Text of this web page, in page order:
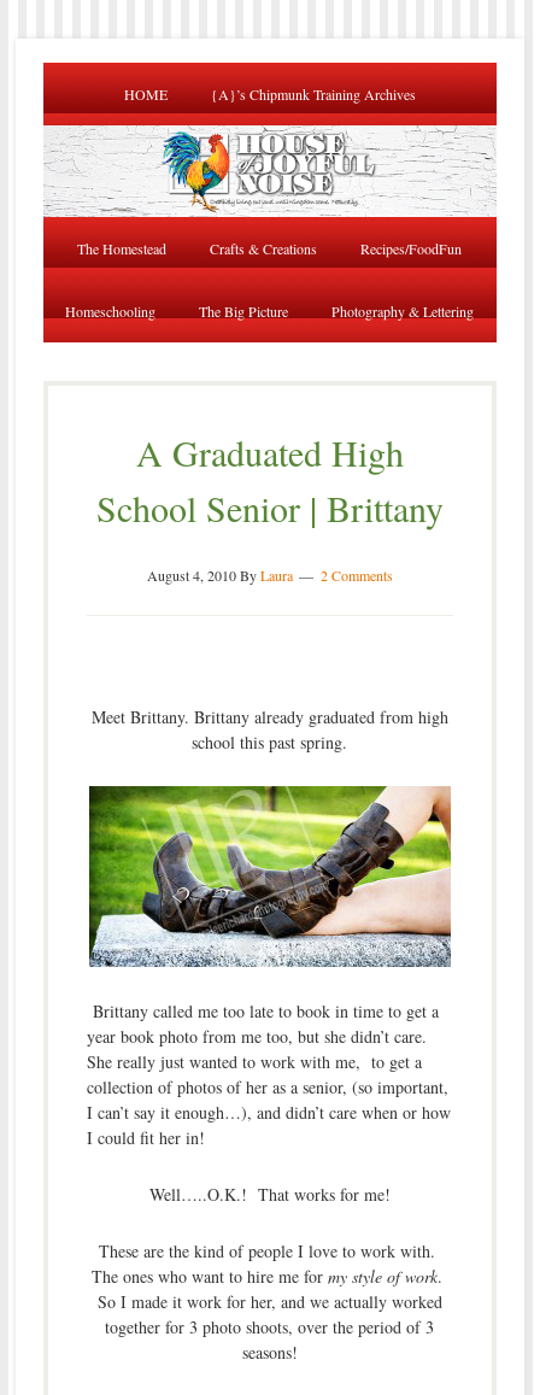
HOME {A}’s Chipmunk Training Archives
The Homestead Crafts & Creations Recipes/FoodFun
Homeschooling The Big Picture Photography & Lettering
A Graduated High
School Senior | Brittany
August 4, 2010ByLaura 2 Comments
Meet Brittany. Brittany already graduated from high
school this past spring.
Brittany called me too late to book in time to get a
year book photo from me too, but she didn’t care.
She really just wanted to work with me, to get a
collection of photos of her as a senior, (so important,
I can’t say it enough…), and didn’t care when or how
I could fit her in!
Well…..O.K.! That works for me!
These are the kind of people I love to work with.
The ones who want to hire me for my style of work.
So I made it work for her, and we actually worked
together for 3 photo shoots, over the period of 3
seasons!